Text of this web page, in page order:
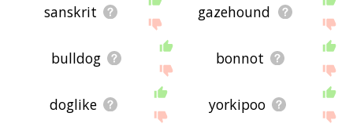
sanskrit gazehound
bulldog bonnot
doglike yorkipoo